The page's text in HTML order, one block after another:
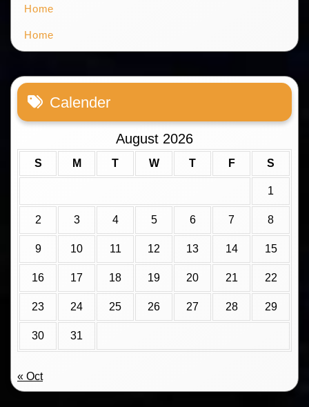
Home
Home
Calender
August 2026
S M T W T F S
1
2 3 4 5 6 7 8
9 10 11 12 13 14 15
16 17 18 19 20 21 22
23 24 25 26 27 28 29
30 31
« Oct